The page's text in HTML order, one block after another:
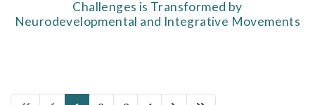
Challenges is Transformed by
Neurodevelopmental and Integrative Movements